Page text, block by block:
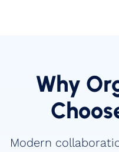
Why
Modern